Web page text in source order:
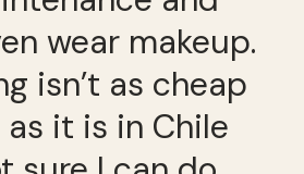
wear makeup.
isn’t as cheap
it is in Chile